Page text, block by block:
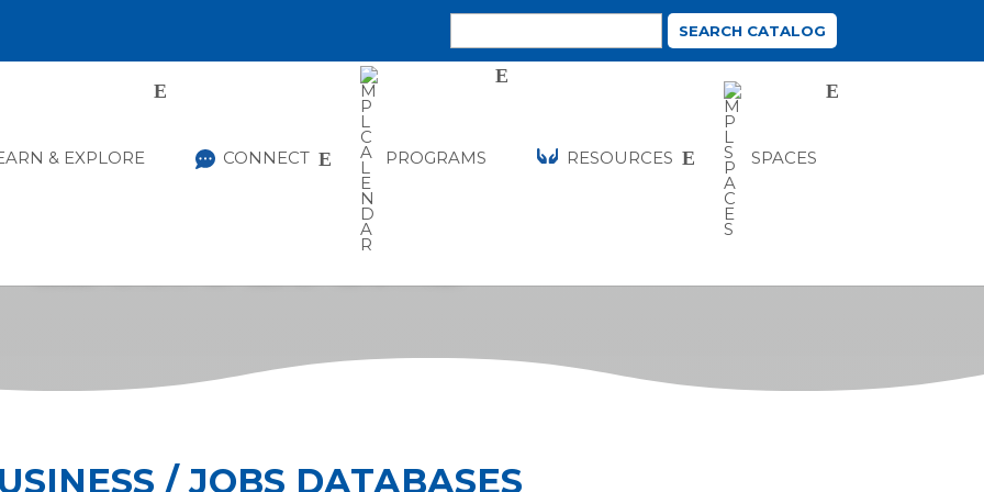
& EXPLORE CONNECT PROGRAMS RESOURCES SPACES
LEARN & EXPLORE
/ JOBS DATABASES